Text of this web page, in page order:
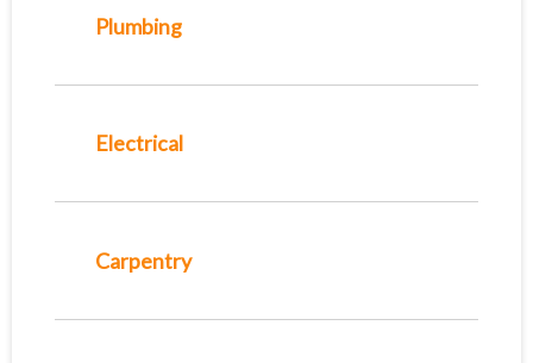
Plumbing
Electrical
Carpentry